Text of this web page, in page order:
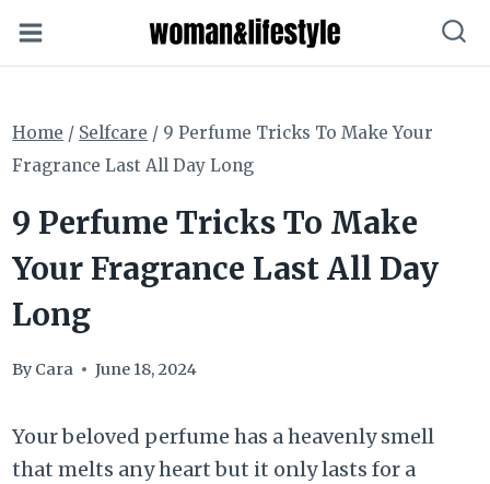
to
Home / Selfcare / 9 Perfume Tricks To Make Your
Fragrance Last All Day Long
9 Perfume Tricks To Make
Your Fragrance Last All Day
Long
By Cara June 18, 2024
Your beloved perfume has a heavenly smell
that melts any heart but it only lasts for a